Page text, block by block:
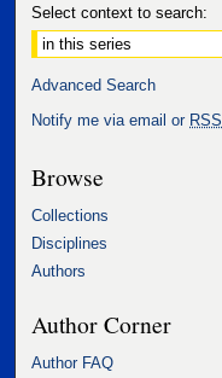
Select context to search:
Advanced Search
Notify me via email or RSS
Browse
Collections
Disciplines
Authors
Author Corner
Author FAQ